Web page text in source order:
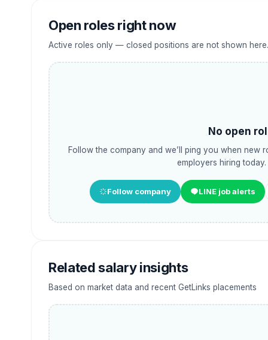
Open roles right now
Active roles only — closed positions are not shown here.
No open
Follow the company and we’ll ping you when new
employers hiring today.
Follow company LINE job alerts
Related salary insights
Based on market data and recent GetLinks placements